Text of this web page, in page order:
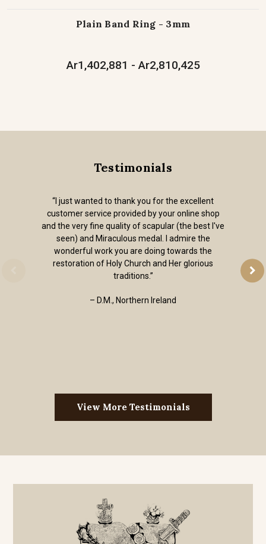
Plain Band Ring - 3mm
Ar1,402,881 - Ar2,810,425
Testimonials
“I just wanted to thank you for the excellent
customer service provided by your online shop
and the very fine quality of scapular (the best I've
seen) and Miraculous medal. I admire the
wonderful work you are doing towards the
restoration of Holy Church and Her glorious
traditions.”
– D.M., Northern Ireland
View More Testimonials